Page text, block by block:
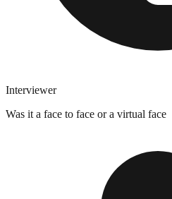
Interviewer
Was it a face to face or a virtual face